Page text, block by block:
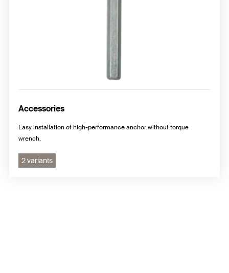
Accessories
Easy installation of high-performance anchor without torque
wrench.
2 variants